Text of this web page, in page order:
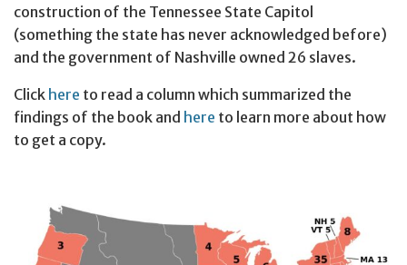
construction of the Tennessee State Capitol
(something the state has never acknowledged before)
and the government of Nashville owned 26 slaves.
Click here to read a column which summarized the
findings of the book and here to learn more about how
to get a copy.